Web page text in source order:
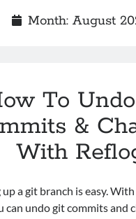
Month: August
To
&
With
up a git branch is easy.
can undo git commits and